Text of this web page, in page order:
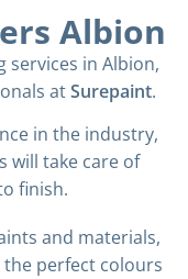
Albion
services in Albion,
atSurepaint.
in the industry,
will take care of
finish.
and materials,
the perfect colours